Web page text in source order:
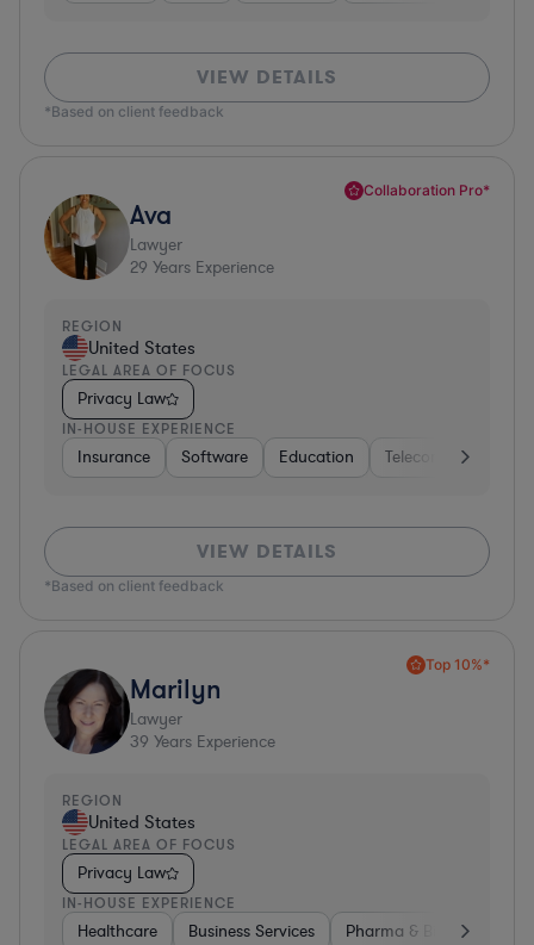
VIEW DETAILS
*Based on client feedback
Collaboration Pro*
Ava
Lawyer
29 Years Experience
REGION
United States
LEGAL AREA OF FOCUS
Privacy Law
IN-HOUSE EXPERIENCE
Insurance Software Education Telecom
VIEW DETAILS
*Based on client feedback
Top 10%*
Marilyn
Lawyer
39 Years Experience
REGION
United States
LEGAL AREA OF FOCUS
Privacy Law
IN-HOUSE EXPERIENCE
Healthcare Business Services Pharma & Biotech